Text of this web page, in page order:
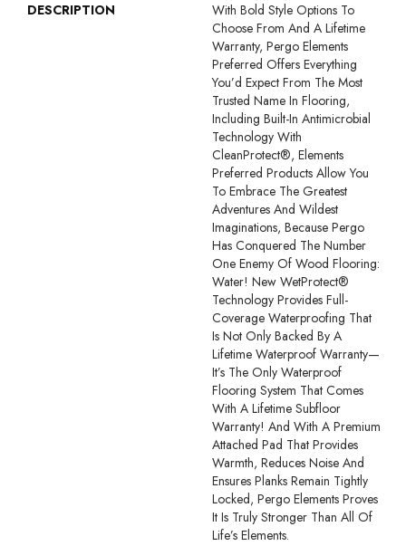
DESCRIPTION
With Bold Style Options To
Choose From And A Lifetime
Warranty, Pergo Elements
Preferred Offers Everything
You’d Expect From The Most
Trusted Name In Flooring,
Including Built-In Antimicrobial
Technology With
CleanProtect®, Elements
Preferred Products Allow You
To Embrace The Greatest
Adventures And Wildest
Imaginations, Because Pergo
Has Conquered The Number
One Enemy Of Wood Flooring:
Water! New WetProtect®
Technology Provides Full-
Coverage Waterproofing That
Is Not Only Backed By A
Lifetime Waterproof Warranty—
It’s The Only Waterproof
Flooring System That Comes
With A Lifetime Subfloor
Warranty! And With A Premium
Attached Pad That Provides
Warmth, Reduces Noise And
Ensures Planks Remain Tightly
Locked, Pergo Elements Proves
It Is Truly Stronger Than All Of
Life’s Elements.